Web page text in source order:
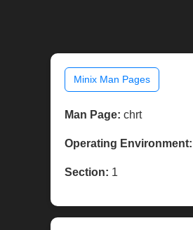
Minix Man Pages
Man Page: chrt
Operating Environment:
Section: 1